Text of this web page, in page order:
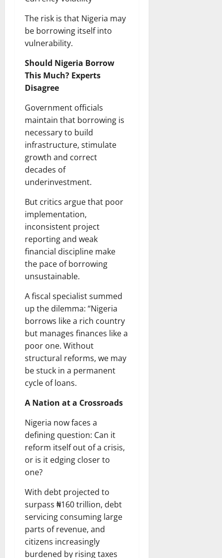
The risk is that Nigeria may
be borrowing itself into
vulnerability.
Should Nigeria Borrow
This Much? Experts
Disagree
Government officials
maintain that borrowing is
necessary to build
infrastructure, stimulate
growth and correct
decades of
underinvestment.
But critics argue that poor
implementation,
inconsistent project
reporting and weak
financial discipline make
the pace of borrowing
unsustainable.
A fiscal specialist summed
up the dilemma: “Nigeria
borrows like a rich country
but manages finances like a
poor one. Without
structural reforms, we may
be stuck in a permanent
cycle of loans.
A Nation at a Crossroads
Nigeria now faces a
defining question: Can it
reform itself out of a crisis,
or is it edging closer to
one?
With debt projected to
surpass ₦160 trillion, debt
servicing consuming large
parts of revenue, and
citizens increasingly
burdened by rising taxes